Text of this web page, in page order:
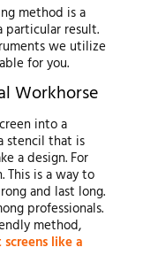
method is a
particular result.
we utilize
for you.
Workhorse
into a
stencil that is
a design. For
This is a way to
and last long.
professionals.
method,
like a